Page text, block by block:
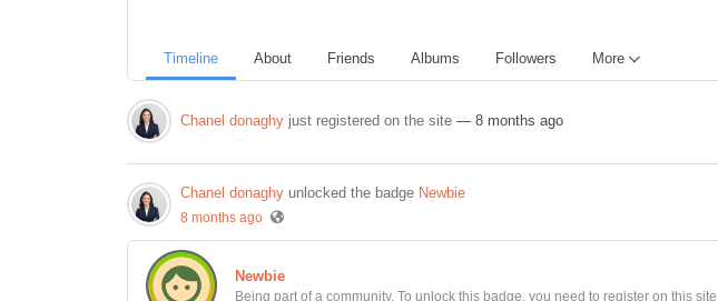
Timeline About Friends Albums Followers More
Chanel donaghy just registered on the site — 8 months ago
Chanel donaghy unlocked the badge Newbie
8 months ago
Newbie
Being part of a community. To unlock this badge, you need to register on this site.